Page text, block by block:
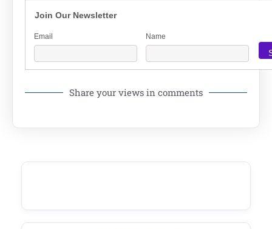
Join Our Newsletter
Email Name
Share your views in comments